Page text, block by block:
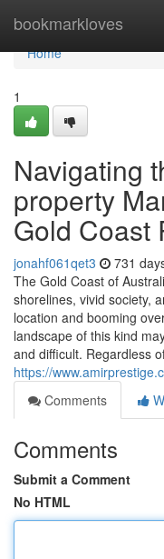
bookmarkloves
Home
Home
1
Navigating
property
Gold Coast
jonahf061qet3 731
The Gold Coast of
shorelines, vivid society,
location and booming
landscape of this kind
and difficult. Regardless
https://
Comments
Comments
Submit a Comment
No HTML